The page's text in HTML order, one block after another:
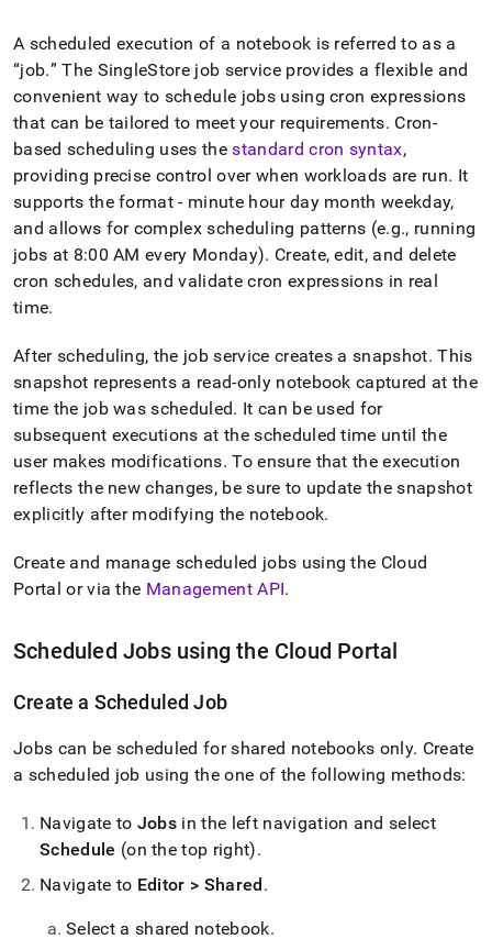
services/scheduled-
jobs.md).
A scheduled execution of a notebook is referred to as a
“job.” The SingleStore job service provides a flexible and
convenient way to schedule jobs using cron expressions
that can be tailored to meet your requirements. Cron-
based scheduling uses thestandard cron syntax,
providing precise control over when workloads are run. It
supports the format - minute hour day month weekday,
and allows for complex scheduling patterns (e.g., running
jobs at 8:00 AM every Monday). Create, edit, and delete
cron schedules, and validate cron expressions in real
time.
After scheduling, the job service creates a snapshot. This
snapshot represents a read-only notebook captured at the
time the job was scheduled. It can be used for
subsequent executions at the scheduled time until the
user makes modifications. To ensure that the execution
reflects the new changes, be sure to update the snapshot
explicitly after modifying the notebook.
Create and manage scheduled jobs using the Cloud
Portal or via the Management API.
Scheduled Jobs using the Cloud Portal
Create a Scheduled Job
Jobs can be scheduled for shared notebooks only. Create
a scheduled job using the one of the following methods:
Navigate to Jobs in the left navigation and select
Schedule (on the top right).
Navigate to Editor > Shared.
Select a shared notebook.